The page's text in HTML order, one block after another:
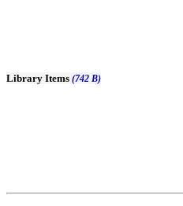
Library Items (742 B)